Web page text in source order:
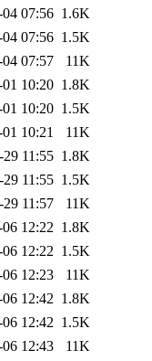
07:56 1.6K
07:56 1.5K
07:57
11K
10:20 1.8K
10:20 1.5K
10:21
11K
11:55 1.8K
11:55 1.5K
11:57
11K
12:22 1.8K
12:22 1.5K
12:23
11K
12:42 1.8K
12:42 1.5K
12:43
11K